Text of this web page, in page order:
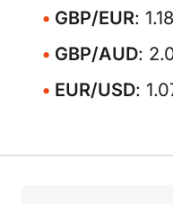
GBP/EUR:
GBP/AUD:
EUR/USD: